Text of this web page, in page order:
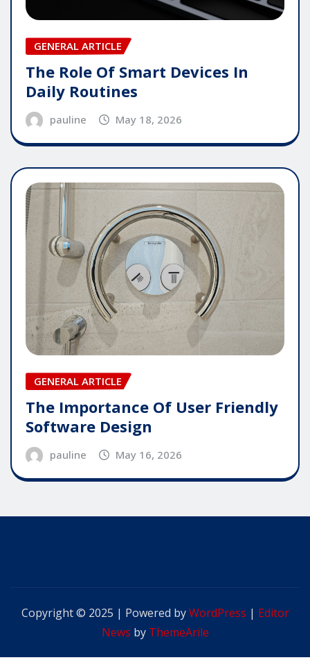
GENERAL ARTICLE
The Role Of Smart Devices In
Daily Routines
pauline May 18, 2026
GENERAL ARTICLE
The Importance Of User Friendly
Software Design
pauline May 16, 2026
Copyright © 2025 | Powered byWordPress | Editor
News by ThemeArile